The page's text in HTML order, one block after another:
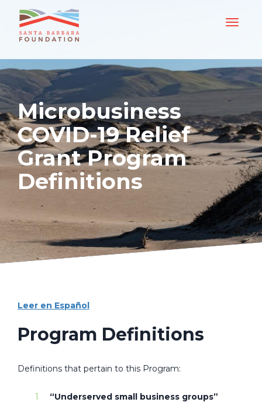
Microbusiness
COVID-19 Relief
Grant Program
Definitions
Leer en Español
Program Definitions
Definitions that pertain to this Program:
“Underserved small business groups”